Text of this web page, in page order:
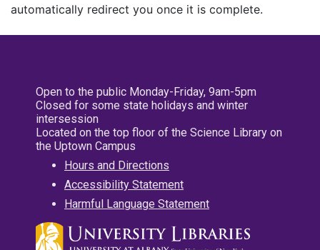
automatically redirect you once it is complete.
Open to the public Monday-Friday, 9am-5pm
Closed for some state holidays and winter
intersession
Located on the top floor of the Science Library on
the Uptown Campus
Hours and Directions
Accessibility Statement
Harmful Language Statement